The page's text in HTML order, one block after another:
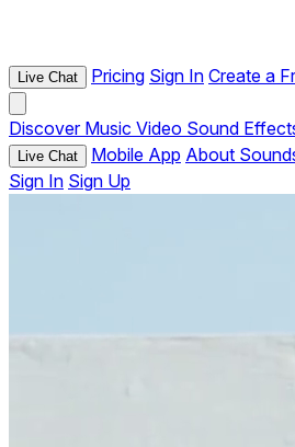
Live Chat Pricing Sign In Create a
Discover Music Video Sound
Live Chat Mobile App About
Sign In Sign Up